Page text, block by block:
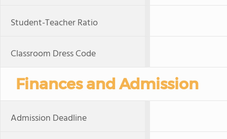
Student-Teacher Ratio
Classroom Dress Code
Finances and Admission
Admission Deadline